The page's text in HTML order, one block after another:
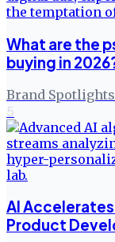
What are the
buying in
Brand Spotlights
5
AI
Product